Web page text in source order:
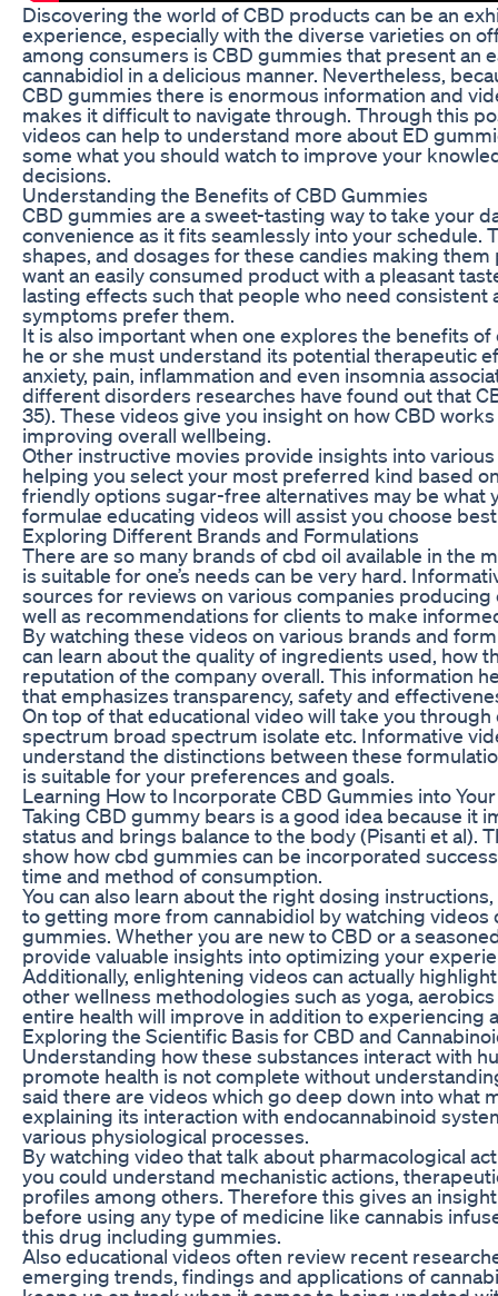
Discovering the world of CBD products can be an
experience, especially with the diverse varieties on
among consumers is CBD gummies that present an
cannabidiol in a delicious manner. Nevertheless,
CBD gummies there is enormous information and
makes it difficult to navigate through. Through this
videos can help to understand more about ED
some what you should watch to improve your
decisions.
Understanding the Benefits of CBD Gummies
CBD gummies are a sweet-tasting way to take your
convenience as it fits seamlessly into your schedule.
shapes, and dosages for these candies making
want an easily consumed product with a pleasant
lasting effects such that people who need
symptoms prefer them.
It is also important when one explores the benefits
he or she must understand its potential therapeutic
anxiety, pain, inflammation and even insomnia
different disorders researches have found out that
35). These videos give you insight on how CBD
improving overall wellbeing.
Other instructive movies provide insights into
helping you select your most preferred kind based
friendly options sugar-free alternatives may be what
formulae educating videos will assist you choose
Exploring Different Brands and Formulations
There are so many brands of cbd oil available in the
is suitable for one’s needs can be very hard.
sources for reviews on various companies
well as recommendations for clients to make
By watching these videos on various brands and
can learn about the quality of ingredients used, how
reputation of the company overall. This information
that emphasizes transparency, safety and
On top of that educational video will take you
spectrum broad spectrum isolate etc. Informative
understand the distinctions between these
is suitable for your preferences and goals.
Learning How to Incorporate CBD Gummies into
Taking CBD gummy bears is a good idea because it
status and brings balance to the body (Pisanti et al).
show how cbd gummies can be incorporated
time and method of consumption.
You can also learn about the right dosing
to getting more from cannabidiol by watching videos
gummies. Whether you are new to CBD or a
provide valuable insights into optimizing your
Additionally, enlightening videos can actually
other wellness methodologies such as yoga,
entire health will improve in addition to experiencing
Exploring the Scientific Basis for CBD and
Understanding how these substances interact with
promote health is not complete without
said there are videos which go deep down into what
explaining its interaction with endocannabinoid
various physiological processes.
By watching video that talk about pharmacological
you could understand mechanistic actions,
profiles among others. Therefore this gives an
before using any type of medicine like cannabis
this drug including gummies.
Also educational videos often review recent
emerging trends, findings and applications of